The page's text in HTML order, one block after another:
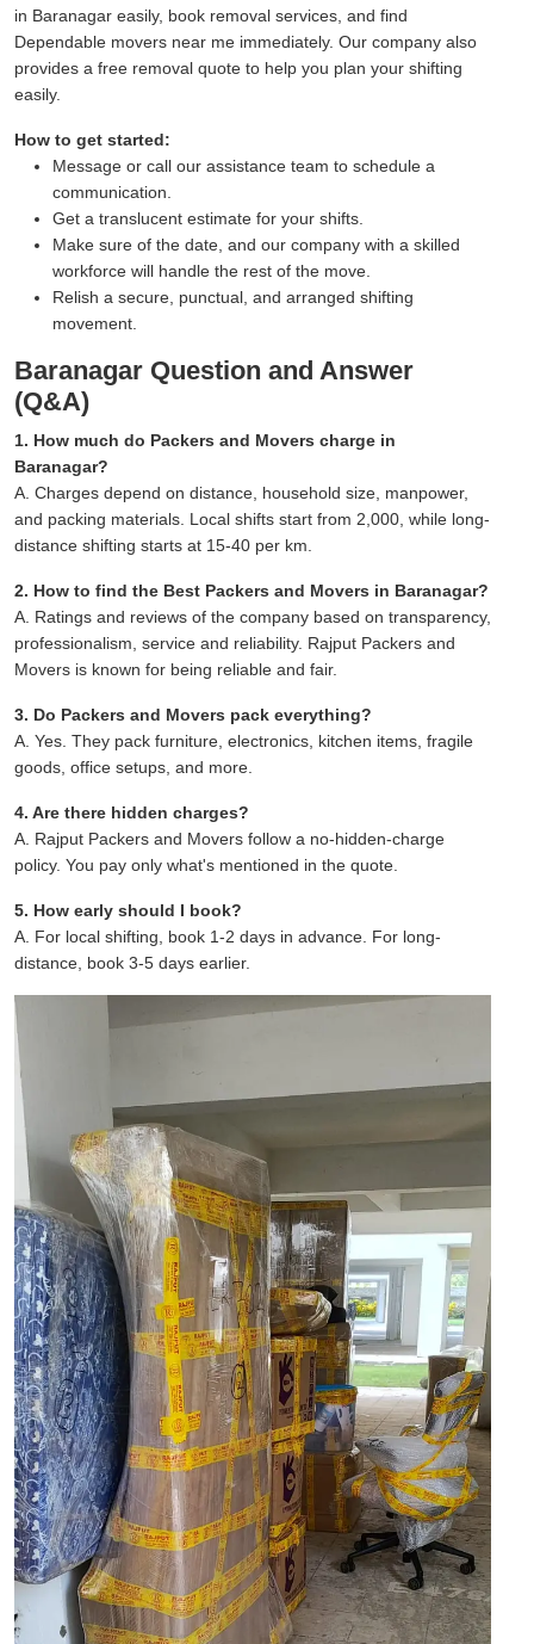
in Baranagar easily, book removal services, and find
Dependable movers near me immediately. Our company also
provides a free removal quote to help you plan your shifting
easily.
How to get started:
Message or call our assistance team to schedule a
communication.
Get a translucent estimate for your shifts.
Make sure of the date, and our company with a skilled
workforce will handle the rest of the move.
Relish a secure, punctual, and arranged shifting
movement.
Baranagar Question and Answer
(Q&A)
1. How much do Packers and Movers charge in
Baranagar?
A. Charges depend on distance, household size, manpower,
and packing materials. Local shifts start from 2,000, while long-
distance shifting starts at 15-40 per km.
2. How to find the Best Packers and Movers in Baranagar?
A. Ratings and reviews of the company based on transparency,
professionalism, service and reliability. Rajput Packers and
Movers is known for being reliable and fair.
3. Do Packers and Movers pack everything?
A. Yes. They pack furniture, electronics, kitchen items, fragile
goods, office setups, and more.
4. Are there hidden charges?
A. Rajput Packers and Movers follow a no-hidden-charge
policy. You pay only what's mentioned in the quote.
5. How early should I book?
A. For local shifting, book 1-2 days in advance. For long-
distance, book 3-5 days earlier.